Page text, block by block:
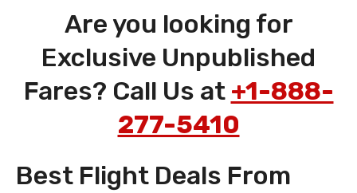
Are you looking for
Exclusive Unpublished
Fares? Call Us at +1-888-
277-5410
Best Flight Deals From